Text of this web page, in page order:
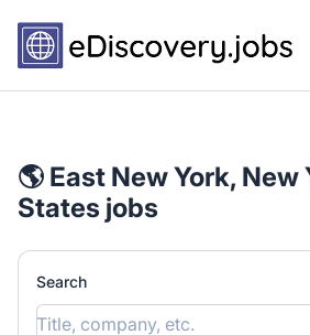
eDiscovery.jobs
🌎 East New York, New
States jobs
Search